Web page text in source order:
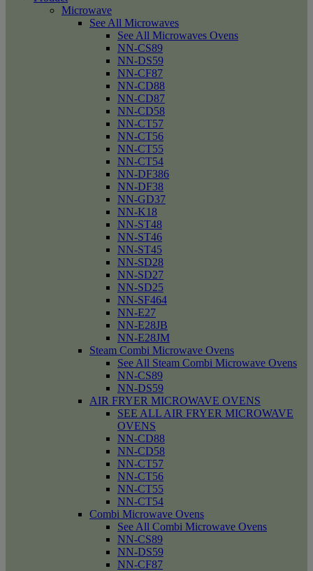
Microwave
See All Microwaves
See All Microwaves Ovens
NN-CS89
NN-DS59
NN-CF87
NN-CD88
NN-CD87
NN-CD58
NN-CT57
NN-CT56
NN-CT55
NN-CT54
NN-DF386
NN-DF38
NN-GD37
NN-K18
NN-ST48
NN-ST46
NN-ST45
NN-SD28
NN-SD27
NN-SD25
NN-SF464
NN-E27
NN-E28JB
NN-E28JM
Steam Combi Microwave Ovens
See All Steam Combi Microwave Ovens
NN-CS89
NN-DS59
AIR FRYER MICROWAVE OVENS
SEE ALL AIR FRYER MICROWAVE
OVENS
NN-CD88
NN-CD58
NN-CT57
NN-CT56
NN-CT55
NN-CT54
Combi Microwave Ovens
See All Combi Microwave Ovens
NN-CS89
NN-DS59
NN-CF87